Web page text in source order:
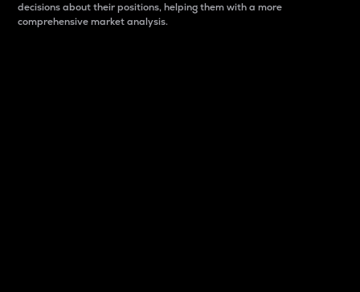
decisions about their positions, helping them with a more
comprehensive market analysis.